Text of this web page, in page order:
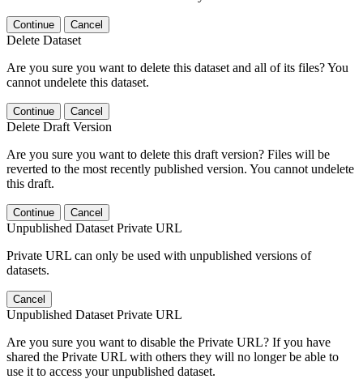
Continue Cancel
Delete Dataset
Are you sure you want to delete this dataset and all of its files? You
cannot undelete this dataset.
Continue Cancel
Delete Draft Version
Are you sure you want to delete this draft version? Files will be
reverted to the most recently published version. You cannot undelete
this draft.
Continue Cancel
Unpublished Dataset Private URL
Private URL can only be used with unpublished versions of
datasets.
Cancel
Unpublished Dataset Private URL
Are you sure you want to disable the Private URL? If you have
shared the Private URL with others they will no longer be able to
use it to access your unpublished dataset.